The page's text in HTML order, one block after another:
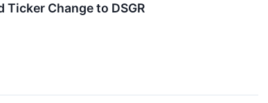
Change to DSGR